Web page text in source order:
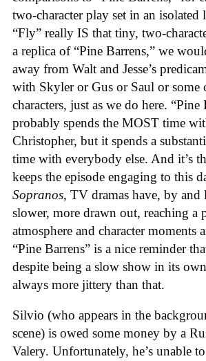
two-character play set in an isolated
“Fly” really IS that tiny, two-
a replica of “Pine Barrens,” we
away from Walt and Jesse’s
with Skyler or Gus or Saul or some
characters, just as we do here. “Pine
probably spends the MOST time
Christopher, but it spends a
time with everybody else. And it’s
keeps the episode engaging to this
Sopranos, TV dramas have, by and
slower, more drawn out, reaching a
atmosphere and character moments
“Pine Barrens” is a nice reminder
despite being a slow show in its
always more jittery than that.
Silvio (who appears in the
scene) is owed some money by a
Valery. Unfortunately, he’s unable